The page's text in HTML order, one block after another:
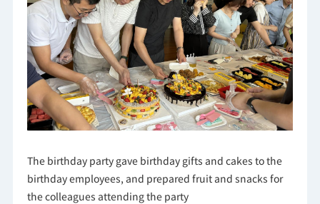
The birthday party gave birthday gifts and cakes to the
birthday employees, and prepared fruit and snacks for
the colleagues attending the party